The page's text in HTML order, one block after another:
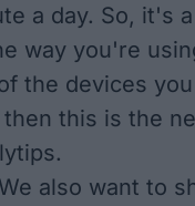
a day. So, it's
way you're
the devices
this is the
also want to